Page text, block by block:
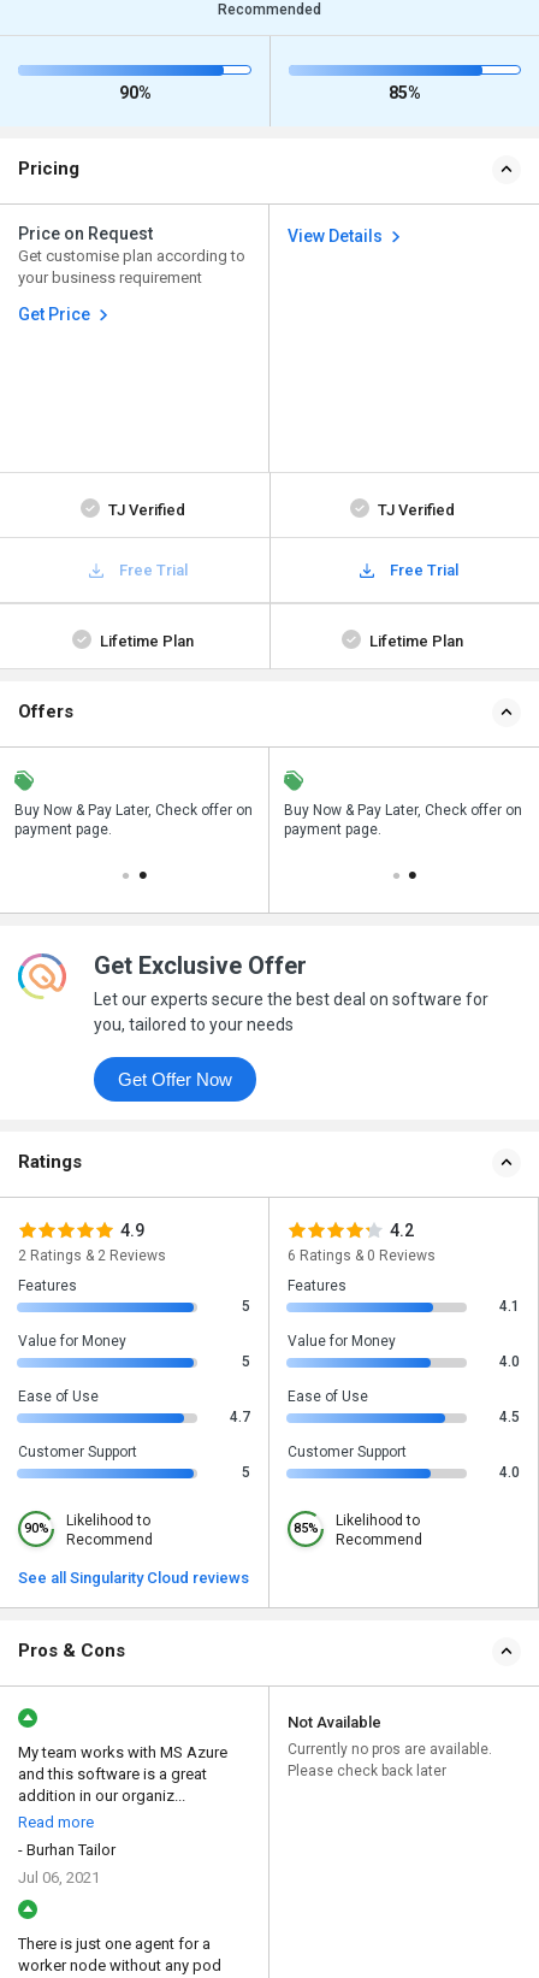
Recommended
90% 85%
Pricing
Price on Request
Get customise plan according to
your business requirement
Get Price
View Details
TJ Verified TJ Verified
Free Trial Free Trial
Lifetime Plan Lifetime Plan
Offers
Buy Now & Pay Later, Check offer on
payment page.
Save upto 18%, Get GST Invoice on
your business purchase
Buy Now & Pay Later, Check offer on
payment page.
Get Exclusive Offer
Let our experts secure the best deal on software for
you, tailored to your needs
Get Offer Now
Ratings
4.9
2 Ratings & 2 Reviews
Features
5
Value for Money
5
Ease of Use
4.7
Customer Support
5
90%
Likelihood to
Recommend
See all Singularity Cloud reviews
4.2
6 Ratings & 0 Reviews
Features
4.1
Value for Money
4.0
Ease of Use
4.5
Customer Support
4.0
85%
Likelihood to
Recommend
Pros & Cons
My team works with MS Azure
and this software is a great
addition in our organiz...
Read more
- Burhan Tailor
Jul 06, 2021
There is just one agent for a
worker node without any pod
Not Available
Currently no pros are available.
Please check back later